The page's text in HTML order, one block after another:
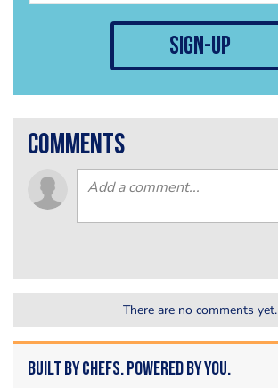
sign-up
comments
There are no comments yet.
Built by Chefs. Powered by You.